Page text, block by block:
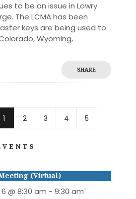
to be an issue in Lowry
The LCMA has been
keys are being used to
Wyoming,
SHARE
1 2 3 4 5
(Virtual)
@ 8:30 am - 9:30 am